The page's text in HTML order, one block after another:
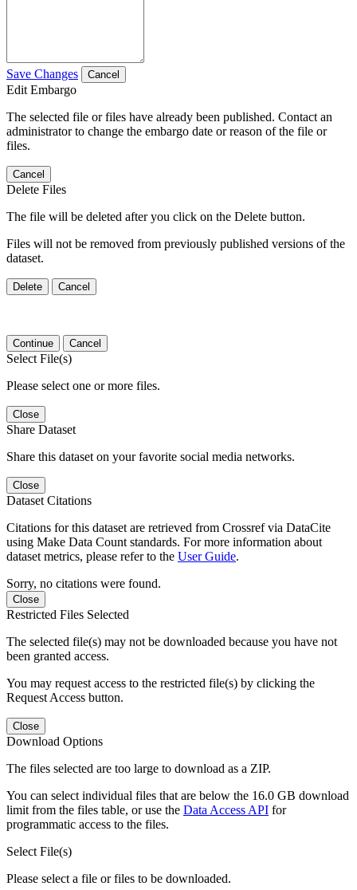
Save Changes Cancel
Edit Embargo
The selected file or files have already been published. Contact an
administrator to change the embargo date or reason of the file or
files.
Cancel
Delete Files
The file will be deleted after you click on the Delete button.
Files will not be removed from previously published versions of the
dataset.
Delete Cancel
Continue Cancel
Select File(s)
Please select one or more files.
Close
Share Dataset
Share this dataset on your favorite social media networks.
Close
Dataset Citations
Citations for this dataset are retrieved from Crossref via DataCite
using Make Data Count standards. For more information about
dataset metrics, please refer to the User Guide.
Sorry, no citations were found.
Close
Restricted Files Selected
The selected file(s) may not be downloaded because you have not
been granted access.
You may request access to the restricted file(s) by clicking the
Request Access button.
Close
Download Options
The files selected are too large to download as a ZIP.
You can select individual files that are below the 16.0 GB download
limit from the files table, or use the Data Access API for
programmatic access to the files.
Select File(s)
Please select a file or files to be downloaded.